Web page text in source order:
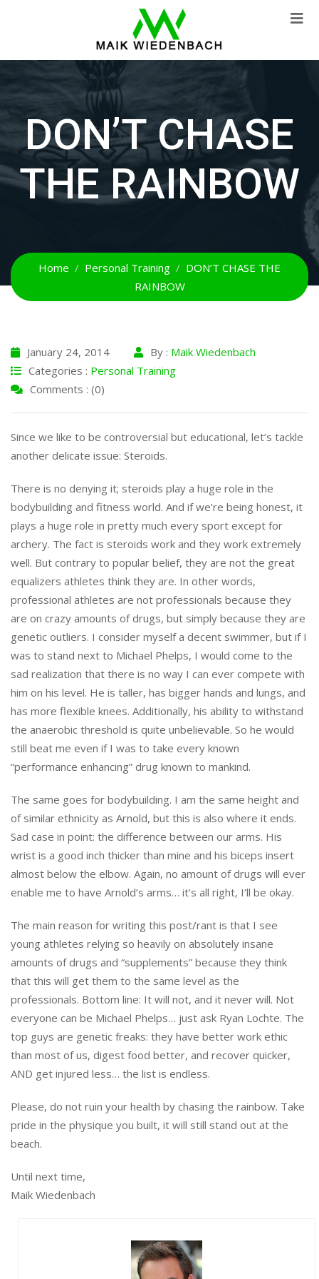
DON’T CHASE
THE RAINBOW
Home Personal Training
DON’T CHASE THE
RAINBOW
January 24, 2014 By : Maik Wiedenbach
Categories : Personal Training
Comments : (0)
Since we like to be controversial but educational, let’s tackle
another delicate issue: Steroids.
There is no denying it; steroids play a huge role in the
bodybuilding and fitness world. And if we’re being honest, it
plays a huge role in pretty much every sport except for
archery. The fact is steroids work and they work extremely
well. But contrary to popular belief, they are not the great
equalizers athletes think they are. In other words,
professional athletes are not professionals because they
are on crazy amounts of drugs, but simply because they are
genetic outliers. I consider myself a decent swimmer, but if I
was to stand next to Michael Phelps, I would come to the
sad realization that there is no way I can ever compete with
him on his level. He is taller, has bigger hands and lungs, and
has more flexible knees. Additionally, his ability to withstand
the anaerobic threshold is quite unbelievable. So he would
still beat me even if I was to take every known
“performance enhancing” drug known to mankind.
The same goes for bodybuilding. I am the same height and
of similar ethnicity as Arnold, but this is also where it ends.
Sad case in point: the difference between our arms. His
wrist is a good inch thicker than mine and his biceps insert
almost below the elbow. Again, no amount of drugs will ever
enable me to have Arnold’s arms… it’s all right, I’ll be okay.
The main reason for writing this post/rant is that I see
young athletes relying so heavily on absolutely insane
amounts of drugs and “supplements” because they think
that this will get them to the same level as the
professionals. Bottom line: It will not, and it never will. Not
everyone can be Michael Phelps… just ask Ryan Lochte. The
top guys are genetic freaks: they have better work ethic
than most of us, digest food better, and recover quicker,
AND get injured less… the list is endless.
Please, do not ruin your health by chasing the rainbow. Take
pride in the physique you built, it will still stand out at the
beach.
Until next time,
Maik Wiedenbach